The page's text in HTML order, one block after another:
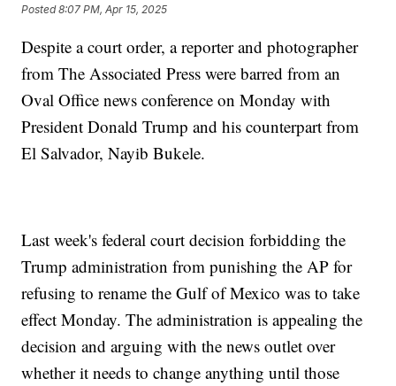
Posted8:07 PM, Apr 15, 2025
Despite a court order, a reporter and photographer
from The Associated Press were barred from an
Oval Office news conference on Monday with
President Donald Trump and his counterpart from
El Salvador, Nayib Bukele.
Last week's federal court decision forbidding the
Trump administration from punishing the AP for
refusing to rename the Gulf of Mexico was to take
effect Monday. The administration is appealing the
decision and arguing with the news outlet over
whether it needs to change anything until those